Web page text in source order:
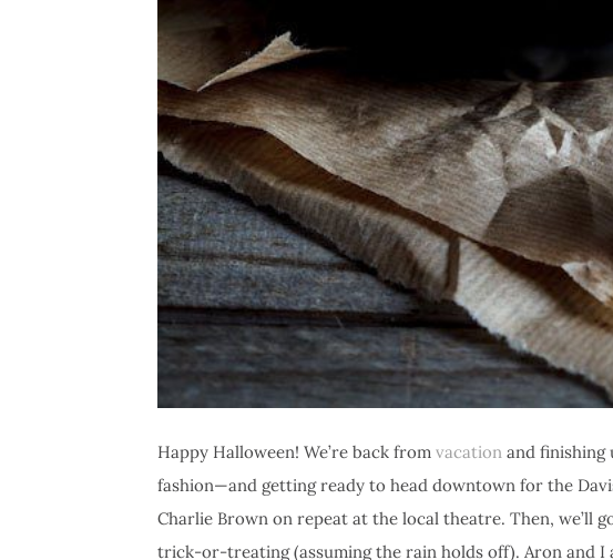
Happy Halloween! We’re back from vacation and finishing
fashion—and getting ready to head downtown for the
Charlie Brown on repeat at the local theatre. Then, we’ll
trick-or-treating (assuming the rain holds off). Aron and